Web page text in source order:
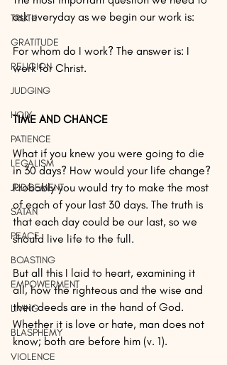
TRUTH
GRATITUDE
RELIGION
JUDGING
HOLY
PATIENCE
LEGALISM
JUDGEMENT
SATAN
PEACE
BOASTING
EMPOWERMENT
LIVING
BLASPHEMY
VIOLENCE
ask everyday as we begin our work is:
For whom do I work? The answer is: I
work for Christ.
TIME AND CHANCE
What if you knew you were going to die
in 30 days? How would your life change?
Probably you would try to make the most
of each of your last 30 days. The truth is
that each day could be our last, so we
should live life to the full.
But all this I laid to heart, examining it
all, how the righteous and the wise and
their deeds are in the hand of God.
Whether it is love or hate, man does not
know; both are before him (v. 1).